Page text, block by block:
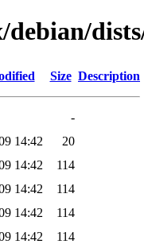
Size Description
-
14:42
20
14:42
114
14:42
114
14:42
114
14:42
114